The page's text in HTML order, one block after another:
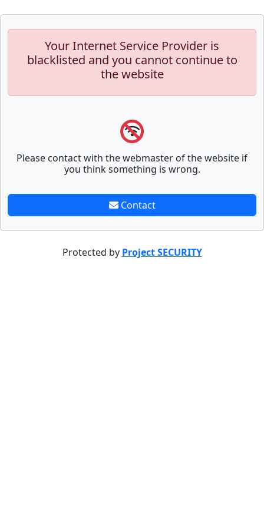
Your Internet Service Provider is
blacklisted and you cannot continue to
the website
Please contact with the webmaster of the website if
you think something is wrong.
Contact
Protected by Project SECURITY